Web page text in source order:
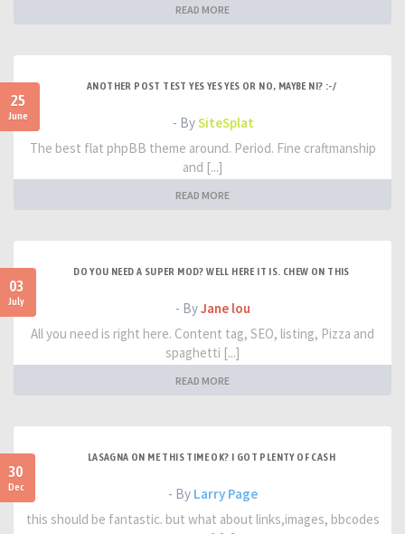
READ MORE
25
June
ANOTHER POST TEST YES YES YES OR NO, MAYBE NI? :-/
- BySiteSplat
The best flat phpBB theme around. Period. Fine craftmanship
and [...]
READ MORE
03
July
DO YOU NEED A SUPER MOD? WELL HERE IT IS. CHEW ON THIS
- ByJane lou
All you need is right here. Content tag, SEO, listing, Pizza and
spaghetti [...]
READ MORE
30
Dec
LASAGNA ON ME THIS TIME OK? I GOT PLENTY OF CASH
- By Larry Page
this should be fantastic. but what about links,images, bbcodes